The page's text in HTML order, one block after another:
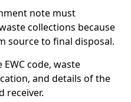
note must
collections because
source to final disposal.
code, waste
and details of the
receiver.